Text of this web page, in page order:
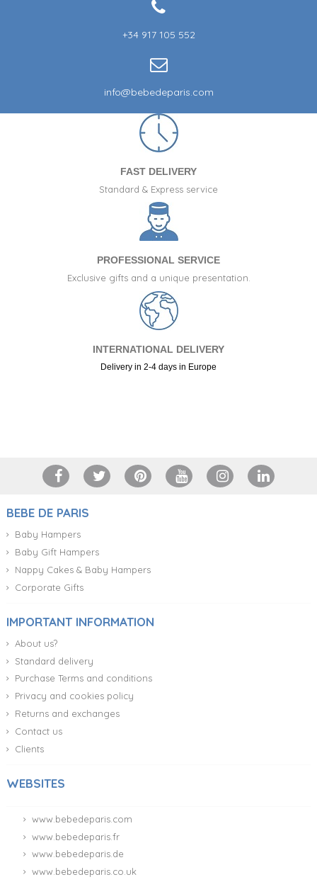
+34 917 105 552
info@bebedeparis.com
FAST DELIVERY
Standard & Express service
PROFESSIONAL SERVICE
Exclusive gifts and a unique presentation.
INTERNATIONAL DELIVERY
Delivery in 2-4 days in Europe
BEBE DE PARIS
Baby Hampers
Baby Gift Hampers
Nappy Cakes & Baby Hampers
Corporate Gifts
IMPORTANT INFORMATION
About us?
Standard delivery
Purchase Terms and conditions
Privacy and cookies policy
Returns and exchanges
Contact us
Clients
WEBSITES
www.bebedeparis.com
www.bebedeparis.fr
www.bebedeparis.de
www.bebedeparis.co.uk